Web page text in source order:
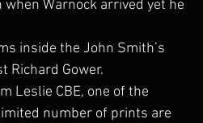
Warnock arrived yet he
inside the John Smith’s
Richard Gower.
Leslie CBE, one of the
number of prints are